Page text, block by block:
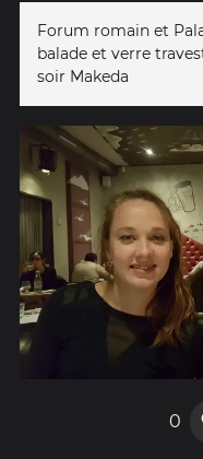
Forum romain et
balade et verre
soir Makeda
0